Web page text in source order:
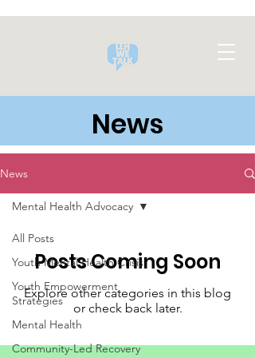
News
News
All Posts
Youth Mental Health Crisis
Youth Empowerment
Strategies
Mental Health
Community-Led Recovery
Mental Health Advocacy
Posts Coming Soon
Explore other categories in this blog
or check back later.